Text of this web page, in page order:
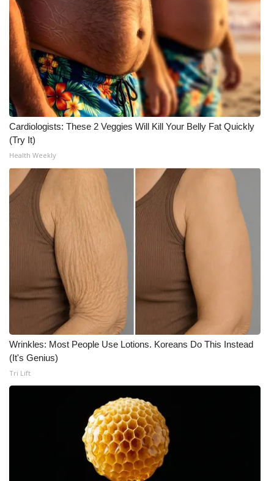
ABOUT US
FCC Applications
About WCBI-TV
Contact Us
Employment
WCBI FCC Reports
Intern With Us
Meet the WCBI Team
Mobile App
WCBI – On-Air Guest Rules
ADVERTISE
Broadcast & Digital
Outdoor Media
Video Services of WCBI
WCBI Payment Portal
Cardiologists: These 2 Veggies Will Kill Your Belly Fat Quickly
(Try It)
Health Weekly
Wrinkles: Most People Use Lotions. Koreans Do This Instead
(It's Genius)
Tri Lift